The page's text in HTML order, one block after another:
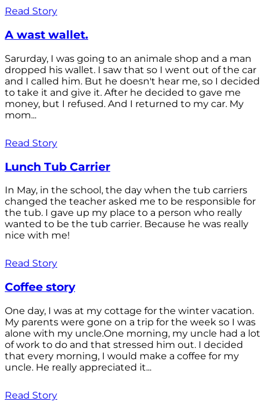
Read Story
A wast wallet.
Sarurday, I was going to an animale shop and a man
dropped his wallet. I saw that so I went out of the car
and I called him. But he doesn't hear me, so I decided
to take it and give it. After he decided to gave me
money, but I refused. And I returned to my car. My
mom...
Read Story
Lunch Tub Carrier
In May, in the school, the day when the tub carriers
changed the teacher asked me to be responsible for
the tub. I gave up my place to a person who really
wanted to be the tub carrier. Because he was really
nice with me!
Read Story
Coffee story
One day, I was at my cottage for the winter vacation.
My parents were gone on a trip for the week so I was
alone with my uncle.One morning, my uncle had a lot
of work to do and that stressed him out. I decided
that every morning, I would make a coffee for my
uncle. He really appreciated it...
Read Story